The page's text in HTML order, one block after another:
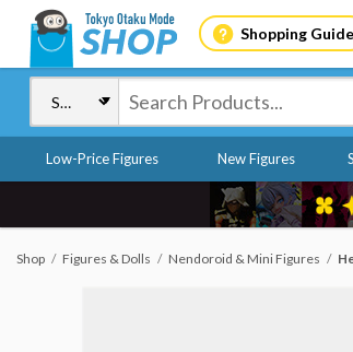
Shopping Guide
Low-Price Figures New Figures
Shop Figures & Dolls Nendoroid & Mini Figures